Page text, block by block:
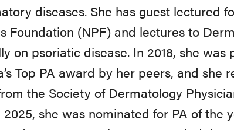
diseases. She has guest lectured
Foundation (NPF) and lectures to
on psoriatic disease. In 2018, she
Top PA award by her peers, and she
the Society of Dermatology
2025, she was nominated for PA of the